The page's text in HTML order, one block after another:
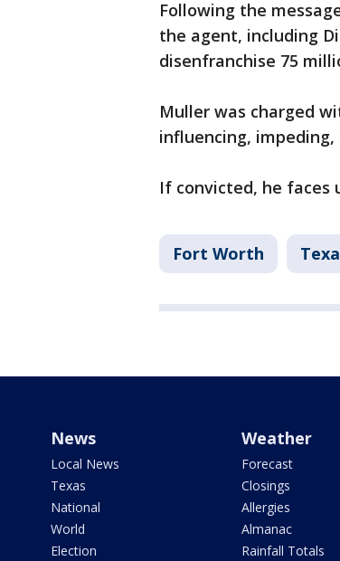
Following the
the agent, including
disenfranchise 75
Muller was charged
influencing,
If convicted, he faces
Fort Worth
News
Local News
Texas
National
World
Election
Weather
Forecast
Closings
Allergies
Almanac
Rainfall Totals